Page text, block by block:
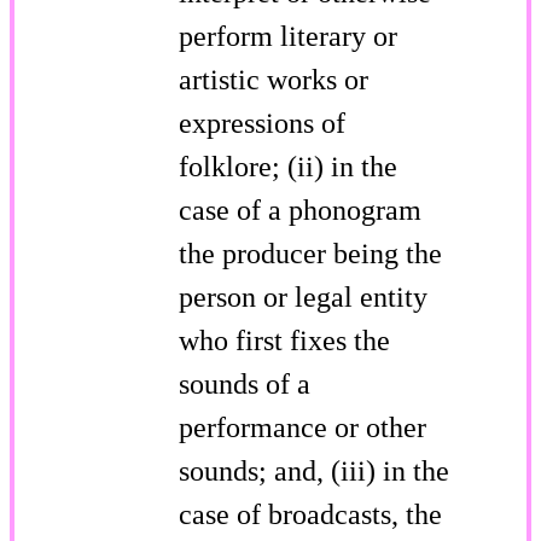
perform literary or
artistic works or
expressions of
folklore; (ii) in the
case of a phonogram
the producer being the
person or legal entity
who first fixes the
sounds of a
performance or other
sounds; and, (iii) in the
case of broadcasts, the